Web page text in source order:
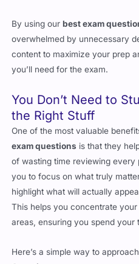
By using ourbest exam
overwhelmed by unnecessary
content to maximize your prep
you’ll need for the exam.
You Don’t Need to
the Right Stuff
One of the most valuable
exam questions is that they
of wasting time reviewing
you to focus on what truly
highlight what will actually
This helps you concentrate
areas, ensuring you spend your
Here’s a simple way to